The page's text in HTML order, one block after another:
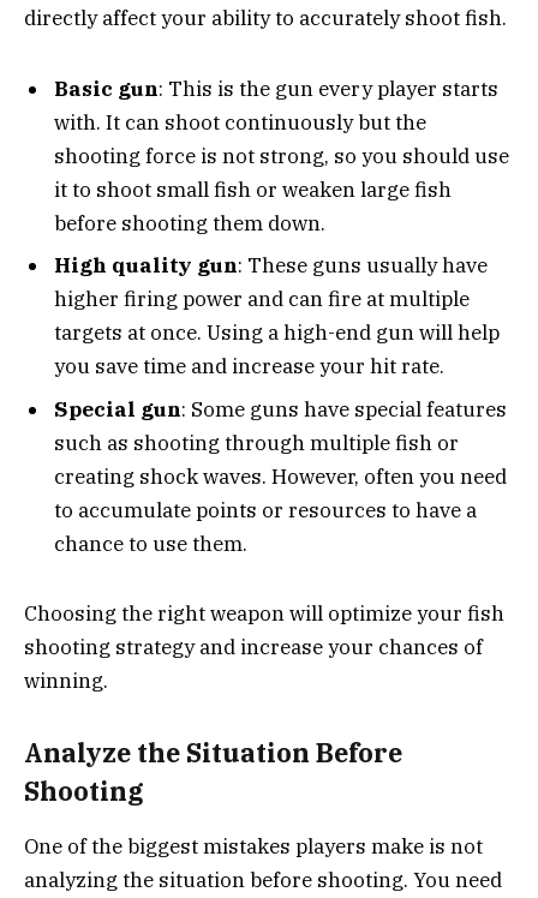
directly affect your ability to accurately shoot fish.
Basic gun: This is the gun every player starts
with. It can shoot continuously but the
shooting force is not strong, so you should use
it to shoot small fish or weaken large fish
before shooting them down.
High quality gun: These guns usually have
higher firing power and can fire at multiple
targets at once. Using a high-end gun will help
you save time and increase your hit rate.
Special gun: Some guns have special features
such as shooting through multiple fish or
creating shock waves. However, often you need
to accumulate points or resources to have a
chance to use them.
Choosing the right weapon will optimize your fish
shooting strategy and increase your chances of
winning.
Analyze the Situation Before
Shooting
One of the biggest mistakes players make is not
analyzing the situation before shooting. You need